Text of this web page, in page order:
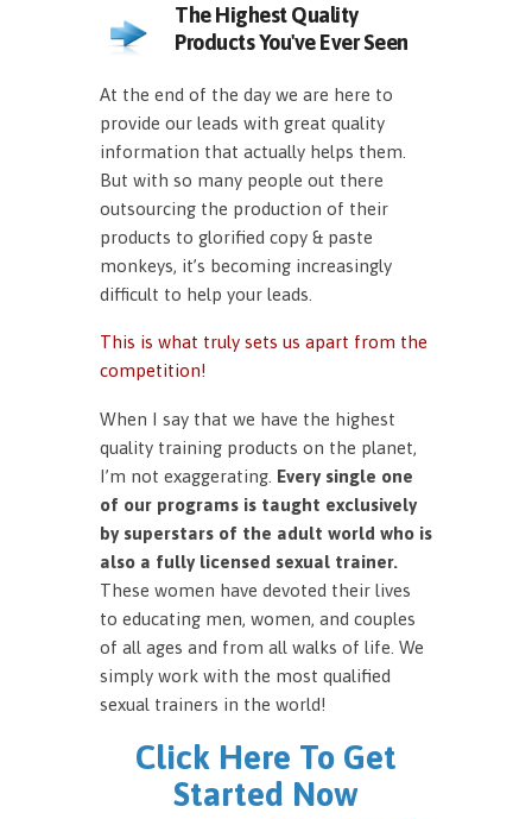
The Highest Quality
Products You've Ever Seen
At the end of the day we are here to
provide our leads with great quality
information that actually helps them.
But with so many people out there
outsourcing the production of their
products to glorified copy & paste
monkeys, it’s becoming increasingly
difficult to help your leads.
This is what truly sets us apart from the
competition!
When I say that we have the highest
quality training products on the planet,
I’m not exaggerating. Every single one
of our programs is taught exclusively
by superstars of the adult world who is
also a fully licensed sexual trainer.
These women have devoted their lives
to educating men, women, and couples
of all ages and from all walks of life. We
simply work with the most qualified
sexual trainers in the world!
Click Here To Get
Started Now